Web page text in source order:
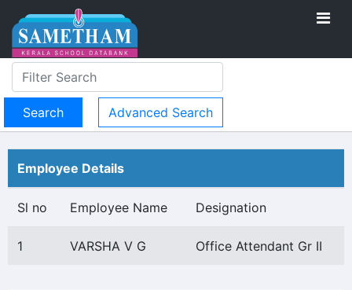
Advanced Search
Employee Details
Sl no Employee Name Designation
1 VARSHA V G Office Attendant Gr II